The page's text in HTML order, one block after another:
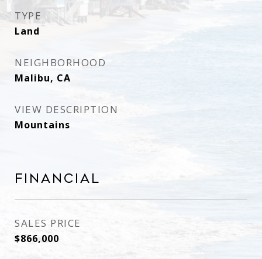
TYPE
Land
NEIGHBORHOOD
Malibu, CA
VIEW DESCRIPTION
Mountains
Financial
SALES PRICE
$866,000